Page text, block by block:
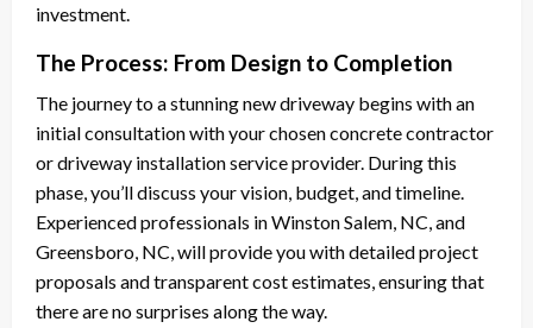
investment.
The Process: From Design to Completion
The journey to a stunning new driveway begins with an
initial consultation with your chosen concrete contractor
or driveway installation service provider. During this
phase, you’ll discuss your vision, budget, and timeline.
Experienced professionals in Winston Salem, NC, and
Greensboro, NC, will provide you with detailed project
proposals and transparent cost estimates, ensuring that
there are no surprises along the way.